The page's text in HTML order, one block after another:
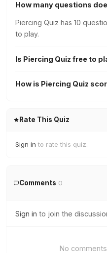
How many questions
Piercing Quiz has 10
to play.
Is Piercing Quiz free to
How is Piercing Quiz
Rate This Quiz
Sign in to rate this quiz.
Comments 0
Sign in to join the
No